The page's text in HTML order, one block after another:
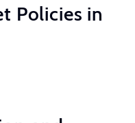
Policies in